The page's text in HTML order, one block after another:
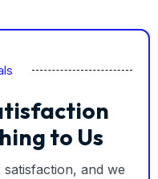
to Us
and we